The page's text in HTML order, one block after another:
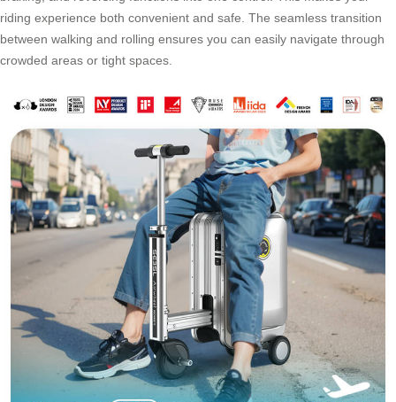
riding experience both convenient and safe. The seamless transition
between walking and rolling ensures you can easily navigate through
crowded areas or tight spaces.